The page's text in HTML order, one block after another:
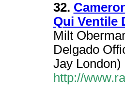
32.
Qui Ventile
Milt
Delgado
Jay London)
http://